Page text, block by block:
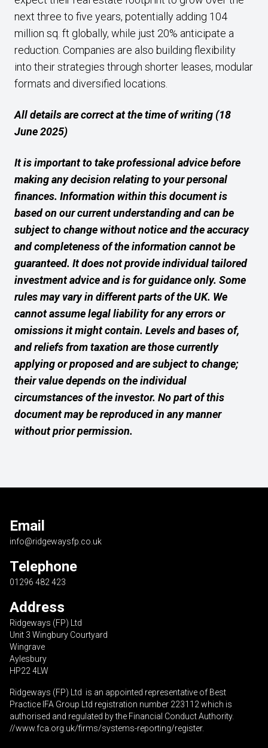
next three to five years, potentially adding 104
million sq. ft globally, while just 20% anticipate a
reduction. Companies are also building flexibility
into their strategies through shorter leases, modular
formats and diversified locations.
All details are correct at the time of writing (18
June 2025)
It is important to take professional advice before
making any decision relating to your personal
finances. Information within this document is
based on our current understanding and can be
subject to change without notice and the accuracy
and completeness of the information cannot be
guaranteed. It does not provide individual tailored
investment advice and is for guidance only. Some
rules may vary in different parts of the UK. We
cannot assume legal liability for any errors or
omissions it might contain. Levels and bases of,
and reliefs from taxation are those currently
applying or proposed and are subject to change;
their value depends on the individual
circumstances of the investor. No part of this
document may be reproduced in any manner
without prior permission.
Email
info@ridgewaysfp.co.uk
Telephone
01296 482 423
Address
Ridgeways (FP) Ltd
Unit 3 Wingbury Courtyard
Wingrave
Aylesbury
HP22 4LW
Ridgeways (FP) Ltd is an appointed representative of Best
Practice IFA Group Ltd registration number 223112 which is
authorised and regulated by the Financial Conduct Authority.
//www.fca.org.uk/firms/systems-reporting/register.